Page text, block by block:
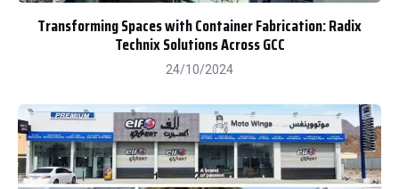
Transforming Spaces with Container Fabrication: Radix
Technix Solutions Across GCC
24/10/2024